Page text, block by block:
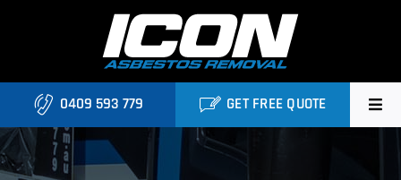
Home
0409 593 779 GET FREE QUOTE